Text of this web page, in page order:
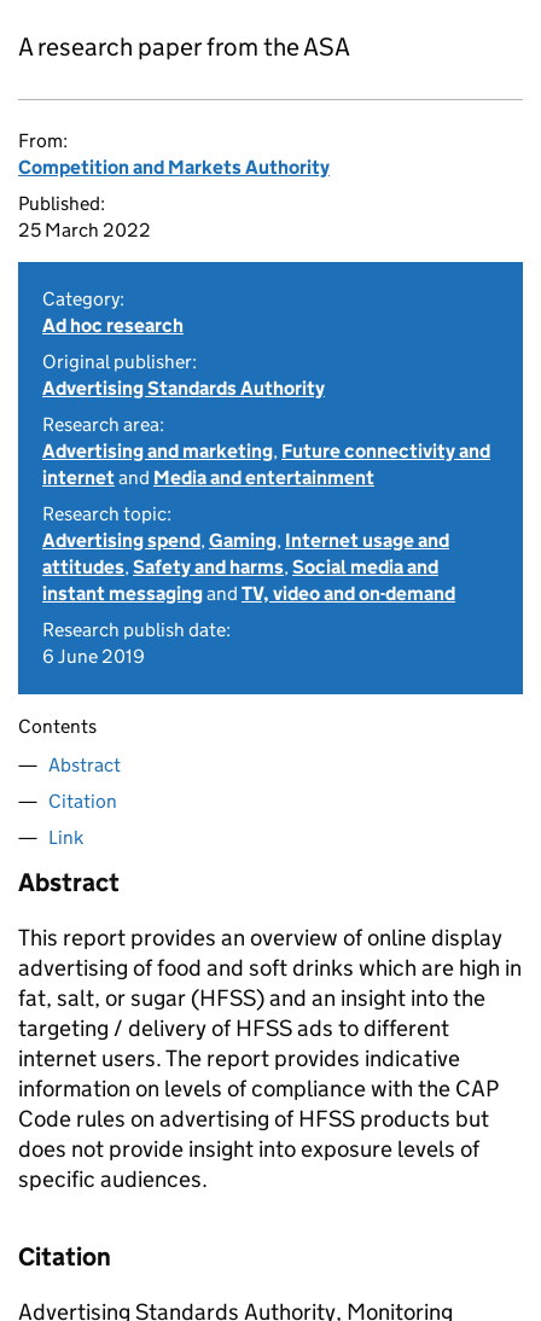
A research paper from the ASA
From:
Competition and Markets Authority
Published:
25 March 2022
Category:
Ad hoc research
Original publisher:
Advertising Standards Authority
Research area:
Advertising and marketing, Future connectivity and
internetand Media and entertainment
Research topic:
Advertising spend,Gaming, Internet usage and
attitudes,Safety and harms,Social media and
instant messagingand TV, video and on-demand
Research publish date:
6 June 2019
Contents
Abstract
Citation
Link
Abstract
This report provides an overview of online display
advertising of food and soft drinks which are high in
fat, salt, or sugar (HFSS) and an insight into the
targeting / delivery of HFSS ads to different
internet users. The report provides indicative
information on levels of compliance with the CAP
Code rules on advertising of HFSS products but
does not provide insight into exposure levels of
specific audiences.
Citation
Advertising Standards Authority, Monitoring